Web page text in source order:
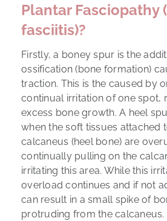
Plantar Fasciopathy
fasciitis)?
Firstly, a boney spur is the
ossification (bone formation)
traction. This is the caused by
continual irritation of one spot,
excess bone growth. A heel
when the soft tissues attached
calcaneus (heel bone) are
continually pulling on the
irritating this area. While this
overload continues and if not
can result in a small spike of
protruding from the calcaneus.